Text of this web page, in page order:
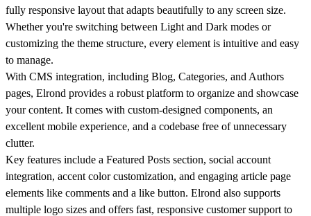
fully responsive layout that adapts beautifully to any screen size.
Whether you're switching between Light and Dark modes or
customizing the theme structure, every element is intuitive and easy
to manage.
With CMS integration, including Blog, Categories, and Authors
pages, Elrond provides a robust platform to organize and showcase
your content. It comes with custom-designed components, an
excellent mobile experience, and a codebase free of unnecessary
clutter.
Key features include a Featured Posts section, social account
integration, accent color customization, and engaging article page
elements like comments and a like button. Elrond also supports
multiple logo sizes and offers fast, responsive customer support to